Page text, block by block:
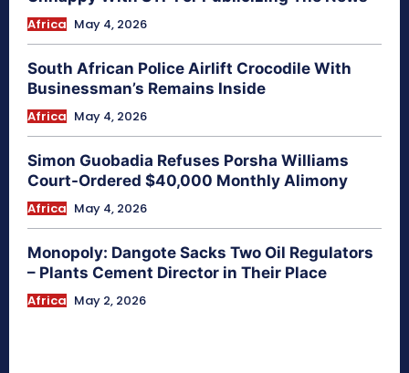
Africa May 4, 2026
South African Police Airlift Crocodile With
Businessman’s Remains Inside
Africa May 4, 2026
Simon Guobadia Refuses Porsha Williams
Court-Ordered $40,000 Monthly Alimony
Africa May 4, 2026
Monopoly: Dangote Sacks Two Oil Regulators
– Plants Cement Director in Their Place
Africa May 2, 2026